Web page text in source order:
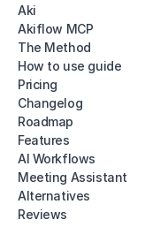
Aki
Akiflow MCP
The Method
How to use guide
Pricing
Changelog
Roadmap
Features
AI Workflows
Meeting Assistant
Alternatives
Reviews